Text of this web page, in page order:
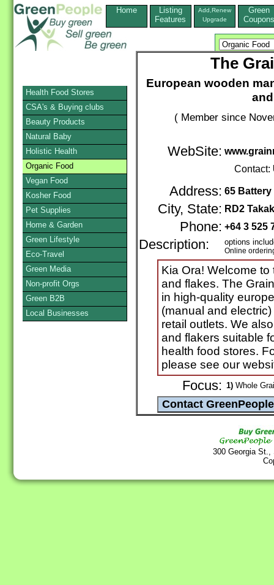
Home
Listing
Features
Add,Renew
Upgrade
Green
Coupons
The
European wooden
( Member since
WebSite:
Contact:
Address: 65 Battery
City, State: RD2
Phone: +64 3 525
Description: options
Online
Kia Ora! Welcome
and flakes. The
in high-quality
(manual and
retail outlets. We
and flakers suitable
health food stores.
please see our
Focus: 1) Whole
300 Georgia
Health Food Stores
CSA's & Buying clubs
Beauty Products
Natural Baby
Holistic Health
Organic Food
Vegan Food
Kosher Food
Pet Supplies
Home & Garden
Green Lifestyle
Eco-Travel
Green Media
Non-profit Orgs
Green B2B
Local Businesses